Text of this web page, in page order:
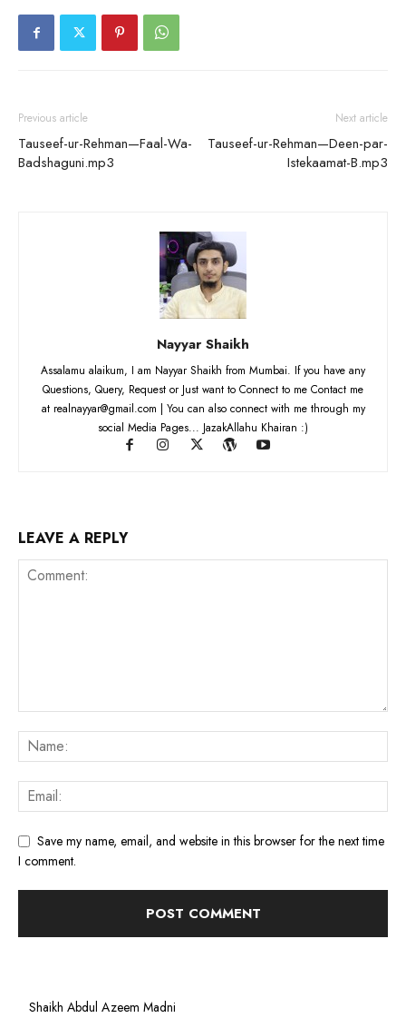
Previous article
Tauseef-ur-Rehman—Faal-Wa-
Badshaguni.mp3
Next article
Tauseef-ur-Rehman—Deen-par-
Istekaamat-B.mp3
Nayyar Shaikh
Assalamu alaikum, I am Nayyar Shaikh from Mumbai. If you have any
Questions, Query, Request or Just want to Connect to me Contact me
at realnayyar@gmail.com | You can also connect with me through my
social Media Pages... JazakAllahu Khairan :)
LEAVE A REPLY
Save my name, email, and website in this browser for the next time
I comment.
Shaikh Abdul Azeem Madni